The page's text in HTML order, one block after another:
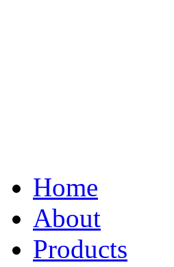
Home
About
Products